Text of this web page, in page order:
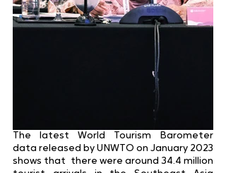
The latest World Tourism Barometer
data released by UNWTO on January 2023
shows that  there were around 34.4 million